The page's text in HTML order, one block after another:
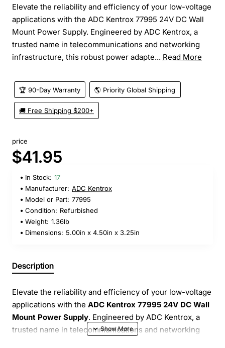
Elevate the reliability and efficiency of your low-voltage
applications with the ADC Kentrox 77995 24V DC Wall
Mount Power Supply. Engineered by ADC Kentrox, a
trusted name in telecommunications and networking
infrastructure, this robust power adapte... Read More
🏆 90-Day Warranty 🌎 Priority Global Shipping
🚚 Free Shipping $200+
price
$41.95
In Stock: 17
Manufacturer: ADC Kentrox
Model or Part: 77995
Condition: Refurbished
Weight: 1.36lb
Dimensions: 5.00in x 4.50in x 3.25in
Description
Elevate the reliability and efficiency of your low-voltage
applications with the ADC Kentrox 77995 24V DC Wall
Mount Power Supply. Engineered by ADC Kentrox, a
trusted name in telecommunications and networking